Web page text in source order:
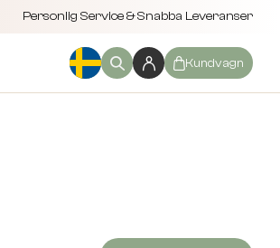
Personlig Service & Snabba Leveranser
Kundvagn